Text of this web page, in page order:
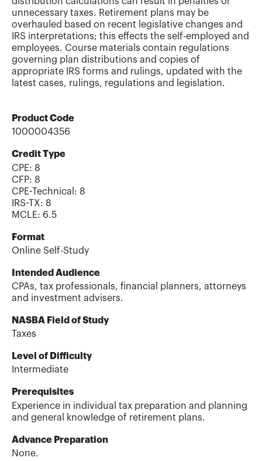
unnecessary taxes. Retirement plans may be
overhauled based on recent legislative changes and
IRS interpretations; this effects the self-employed and
employees. Course materials contain regulations
governing plan distributions and copies of
appropriate IRS forms and rulings, updated with the
latest cases, rulings, regulations and legislation.
Product Code
1000004356
Credit Type
CPE: 8
CFP: 8
CPE-Technical : 8
IRS-TX: 8
MCLE: 6.5
Format
Online Self-Study
Intended Audience
CPAs, tax professionals, financial planners, attorneys
and investment advisers.
NASBA Field of Study
Taxes
Level of Difficulty
Intermediate
Prerequisites
Experience in individual tax preparation and planning
and general knowledge of retirement plans.
Advance Preparation
None.